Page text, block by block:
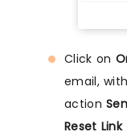
Click on
email,
action
Reset Link